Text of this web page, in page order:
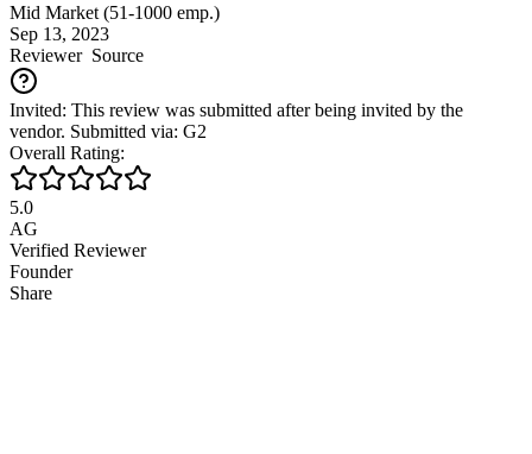
Mid Market (51-1000 emp.)
Sep 13, 2023
ReviewerSource
Invited: This review was submitted after being invited by the
vendor. Submitted via: G2
Overall Rating:
5.0
AG
Verified Reviewer
Founder
Share